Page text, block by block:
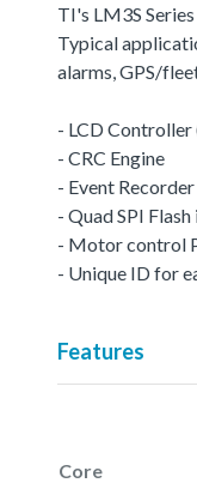
TI's LM3S
Typical
alarms, GPS/
- LCD
- CRC Engine
- Event Recorder
- Quad SPI
- Motor control
- Unique ID for
Features
Core